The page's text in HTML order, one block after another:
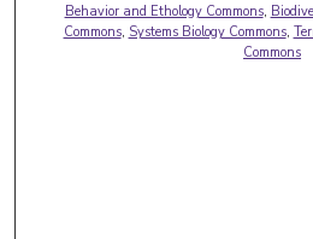
Behavior and Ethology Commons,
Commons, Systems Biology Commons,
Commons